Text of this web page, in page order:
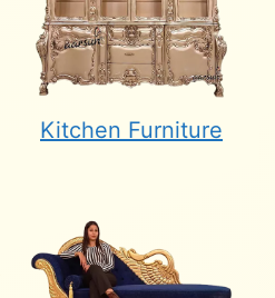
Kitchen Furniture